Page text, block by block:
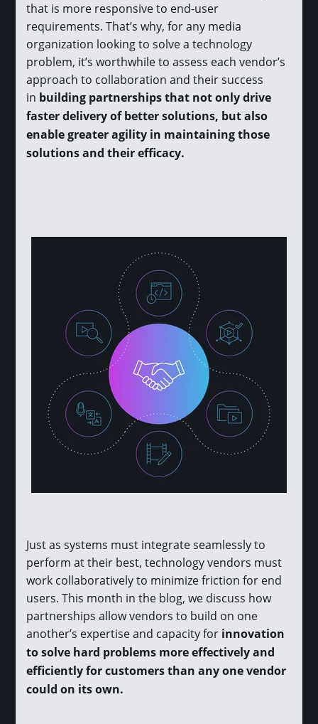
that is more responsive to end-user
requirements. That’s why, for any media
organization looking to solve a technology
problem, it’s worthwhile to assess each vendor’s
approach to collaboration and their success
in building partnerships that not only drive
faster delivery of better solutions, but also
enable greater agility in maintaining those
solutions and their efficacy.
Just as systems must integrate seamlessly to
perform at their best, technology vendors must
work collaboratively to minimize friction for end
users. This month in the blog, we discuss how
partnerships allow vendors to build on one
another’s expertise and capacity for innovation
to solve hard problems more effectively and
efficiently for customers than any one vendor
could on its own.